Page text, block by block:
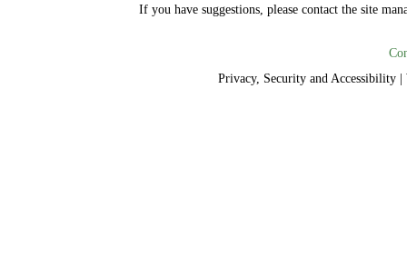
If you have suggestions, please contact the site
Privacy, Security and Accessibility